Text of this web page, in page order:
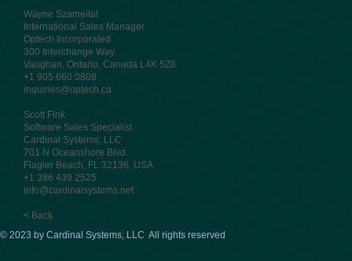
Wayne Szameitat
International Sales Manager
Optech Incorporated
300 Interchange Way
Vaughan, Ontario, Canada L4K 5Z8
+1 905 660 0808
inquiries@optech.ca
Scott Fink
Software Sales Specialist
Cardinal Systems, LLC
701 N Oceanshore Blvd.
Flagler Beach, FL 32136, USA
+1 386 439 2525
info@cardinalsystems.net
< Back
© 2023 by Cardinal Systems, LLC All rights reserved